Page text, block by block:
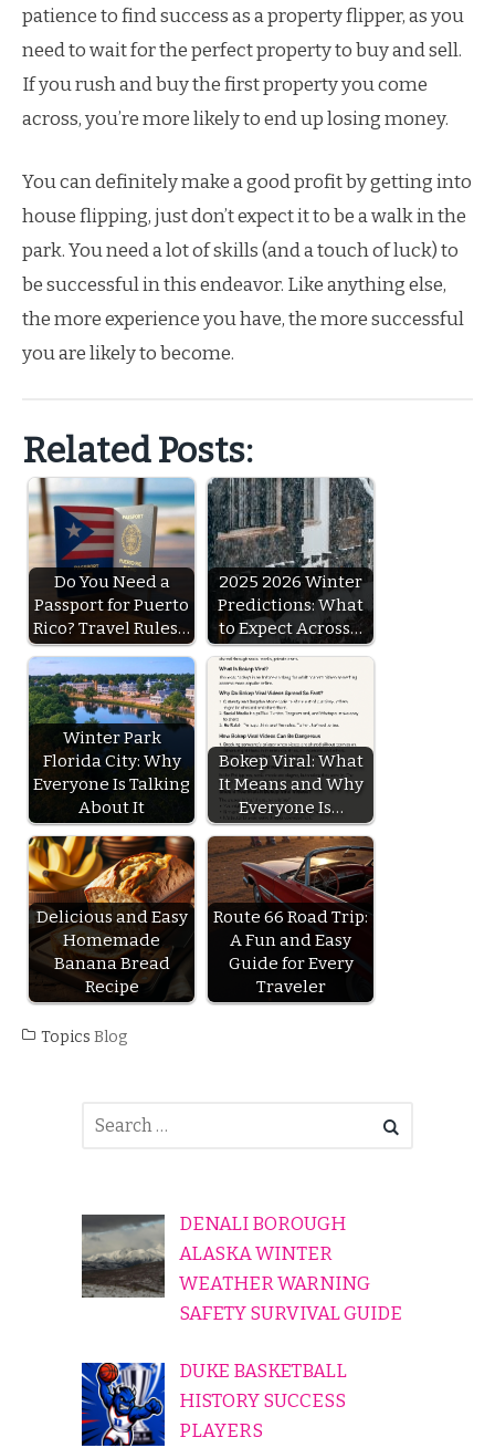
patience to find success as a property flipper, as you
need to wait for the perfect property to buy and sell.
If you rush and buy the first property you come
across, you’re more likely to end up losing money.
You can definitely make a good profit by getting into
house flipping, just don’t expect it to be a walk in the
park. You need a lot of skills (and a touch of luck) to
be successful in this endeavor. Like anything else,
the more experience you have, the more successful
you are likely to become.
Related Posts:
Do You Need a
Passport for Puerto
Rico? Travel Rules…
2025 2026 Winter
Predictions: What
to Expect Across…
Winter Park
Florida City: Why
Everyone Is Talking
About It
Bokep Viral: What
It Means and Why
Everyone Is…
Delicious and Easy
Homemade
Banana Bread
Recipe
Route 66 Road Trip:
A Fun and Easy
Guide for Every
Traveler
Topics Blog
DENALI BOROUGH
ALASKA WINTER
WEATHER WARNING
SAFETY SURVIVAL GUIDE
DUKE BASKETBALL
HISTORY SUCCESS
PLAYERS